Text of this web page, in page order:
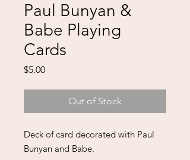
Paul Bunyan &
Babe Playing
Cards
$5.00Price
Out of Stock
Deck of card decorated with Paul
Bunyan and Babe.